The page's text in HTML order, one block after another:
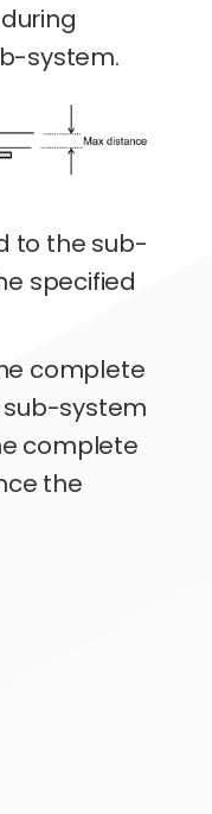
system.
to the sub-
specified
complete
system
complete
the